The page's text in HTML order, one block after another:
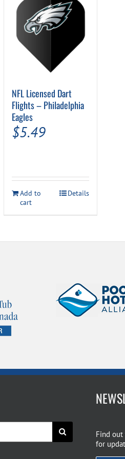
NFL Licensed Dart
Flights – Philadelphia
Eagles
$5.49
Add to
cart
Details
Find out
for